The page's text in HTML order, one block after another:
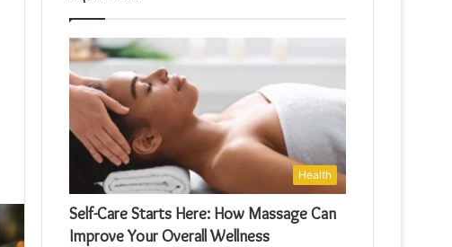
Health
Self-Care Starts Here: How Massage Can
Improve Your Overall Wellness